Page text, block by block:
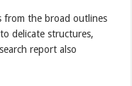
from the broad outlines
delicate structures,
report also